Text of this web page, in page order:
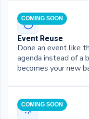
Event Reuse
Done an event like
agenda instead of a
becomes your new
COMING SOON
COMING SOON